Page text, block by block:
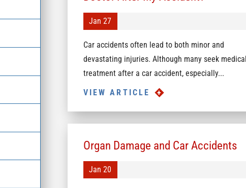
Jan 27
Car accidents often lead to both minor and
devastating injuries. Although many seek medical
treatment after a car accident, especially...
VIEW ARTICLE
Organ Damage and Car Accidents
Jan 20